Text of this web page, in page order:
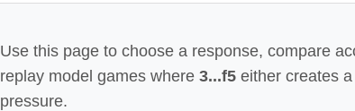
Use this page to choose a response, compare
replay model games where 3...f5 either creates
pressure.